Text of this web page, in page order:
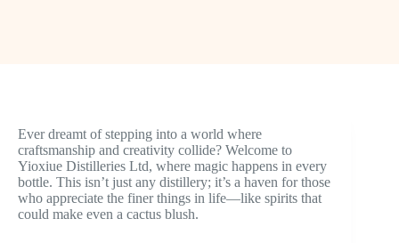
Ever dreamt of stepping into a world where
craftsmanship and creativity collide? Welcome to
Yioxiue Distilleries Ltd, where magic happens in every
bottle. This isn’t just any distillery; it’s a haven for those
who appreciate the finer things in life—like spirits that
could make even a cactus blush.